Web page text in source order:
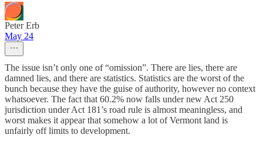
Peter Erb
May 24
The issue isn’t only one of “omission”. There are lies, there are
damned lies, and there are statistics. Statistics are the worst of the
bunch because they have the guise of authority, however no context
whatsoever. The fact that 60.2% now falls under new Act 250
jurisdiction under Act 181’s road rule is almost meaningless, and
worst makes it appear that somehow a lot of Vermont land is
unfairly off limits to development.